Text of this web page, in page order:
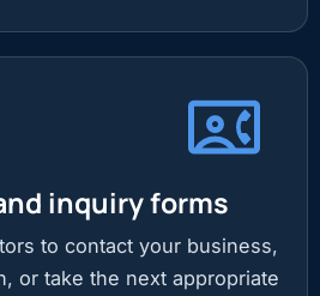
inquiry forms
to contact your business,
or take the next appropriate